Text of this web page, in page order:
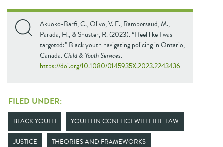
Akuoko-Barfi, C., Olivo, V. E., Rampersaud, M.,
Parada, H., & Shuster, R. (2023). “I feel like I was
targeted:” Black youth navigating policing in Ontario,
Canada.Child & Youth Services.
https://doi.org/10.1080/0145935X.2023.2243436
FILED UNDER:
BLACK YOUTH YOUTH IN CONFLICT WITH THE LAW
JUSTICE THEORIES AND FRAMEWORKS